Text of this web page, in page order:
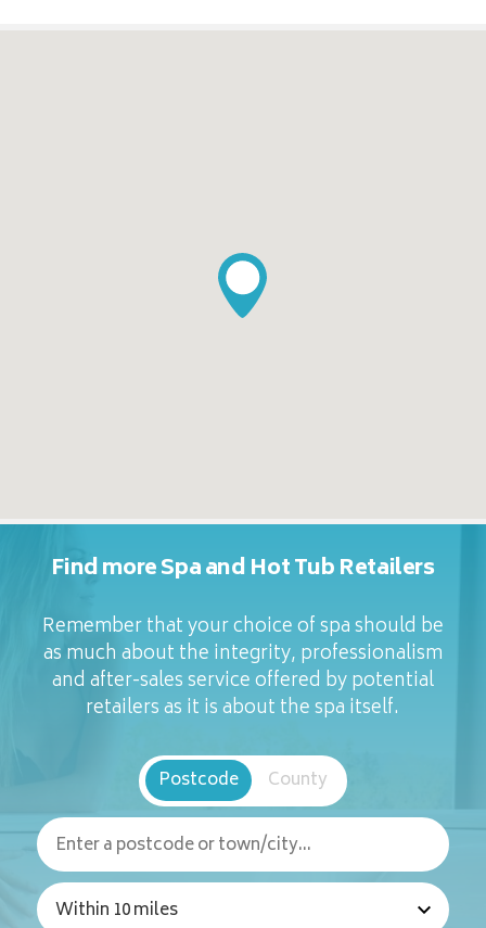
Find more Spa and Hot Tub Retailers
Remember that your choice of spa should be
as much about the integrity, professionalism
and after-sales service offered by potential
retailers as it is about the spa itself.
Postcode County